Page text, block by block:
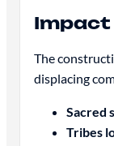
Impact
The
displacing
Sacred
Tribes